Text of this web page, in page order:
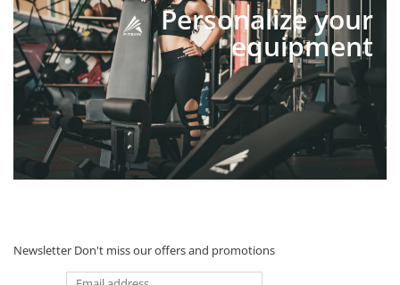
Personalize your
equipment
Newsletter Don't miss our offers and promotions